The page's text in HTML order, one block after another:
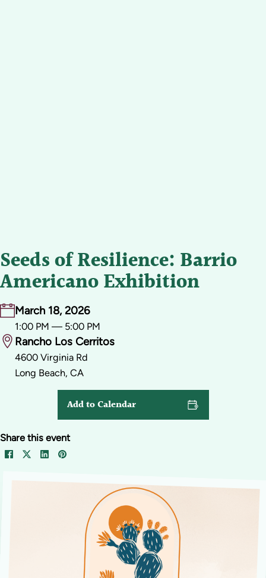
Seeds of Resilience: Barrio
Americano Exhibition
March 18, 2026
1:00 PM — 5:00 PM
Rancho Los Cerritos
4600 Virginia Rd
Long Beach, CA
Share this event
Add to Calendar